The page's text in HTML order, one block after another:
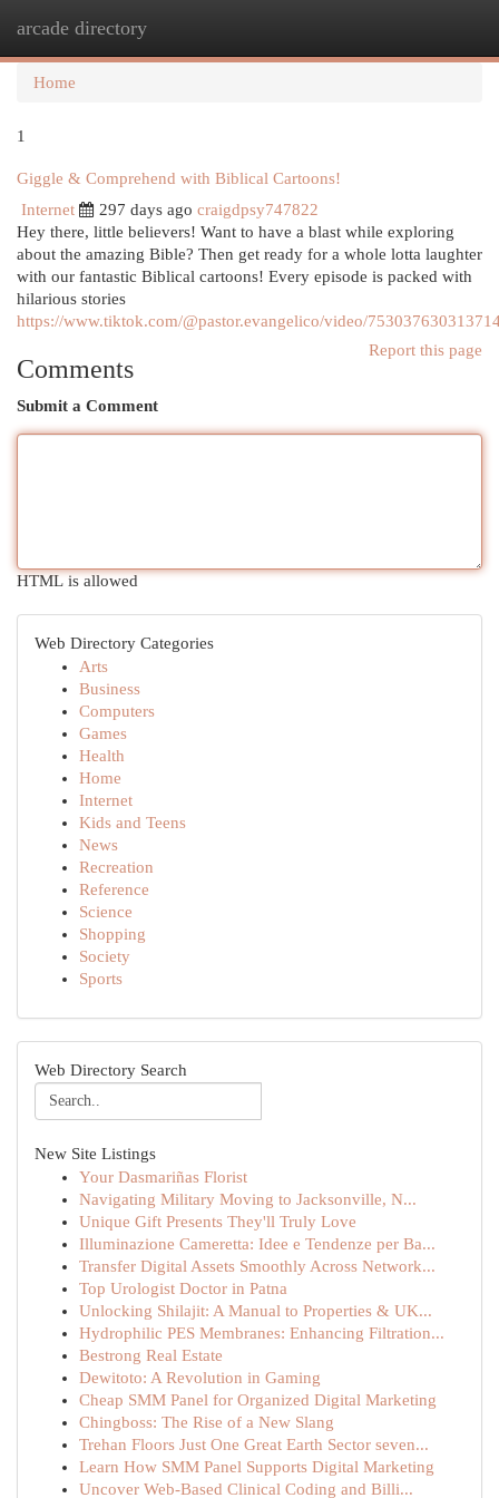
arcade directory
Home
1
Giggle & Comprehend with Biblical Cartoons!
Internet
297 days ago craigdpsy747822
Hey there, little believers! Want to have a blast while exploring
about the amazing Bible? Then get ready for a whole lotta laughter
with our fantastic Biblical cartoons! Every episode is packed with
hilarious stories
https://www.tiktok.com/@pastor.evangelico/video/
Report this page
Comments
Submit a Comment
HTML is allowed
Web Directory Categories
Arts
Business
Computers
Games
Health
Home
Internet
Kids and Teens
News
Recreation
Reference
Science
Shopping
Society
Sports
Web Directory Search
New Site Listings
Your Dasmariñas Florist
Navigating Military Moving to Jacksonville, N...
Unique Gift Presents They'll Truly Love
Illuminazione Cameretta: Idee e Tendenze per Ba...
Transfer Digital Assets Smoothly Across Network...
Top Urologist Doctor in Patna
Unlocking Shilajit: A Manual to Properties & UK...
Hydrophilic PES Membranes: Enhancing Filtration...
Bestrong Real Estate
Dewitoto: A Revolution in Gaming
Cheap SMM Panel for Organized Digital Marketing
Chingboss: The Rise of a New Slang
Trehan Floors Just One Great Earth Sector seven...
Learn How SMM Panel Supports Digital Marketing
Uncover Web-Based Clinical Coding and Billi...